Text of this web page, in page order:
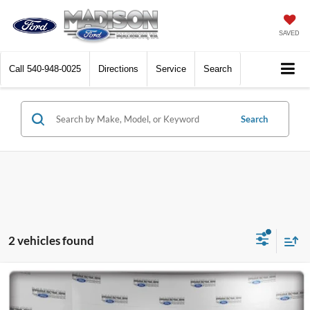
SAVED
Call 540-948-0025 Directions Service Search
Search
2 vehicles found
2022Ford F-150 King Ranch
Compare Vehicle